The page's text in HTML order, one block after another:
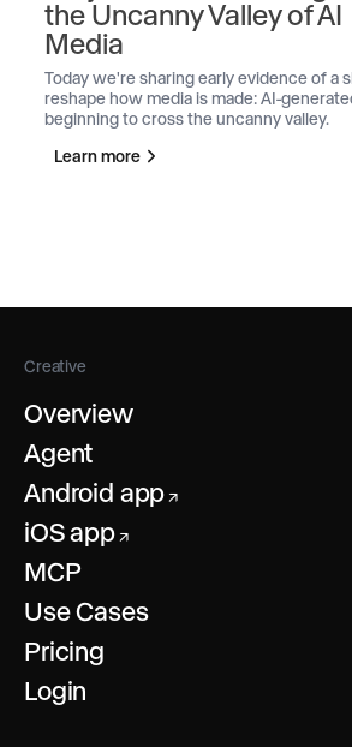
the Uncanny Valley of AI
Media
Today we're sharing early evidence of a
reshape how media is made: AI-
beginning to cross the uncanny valley.
Learn more
Creative
Overview
Agent
Android app ↗
iOS app↗
MCP
Use Cases
Pricing
Login